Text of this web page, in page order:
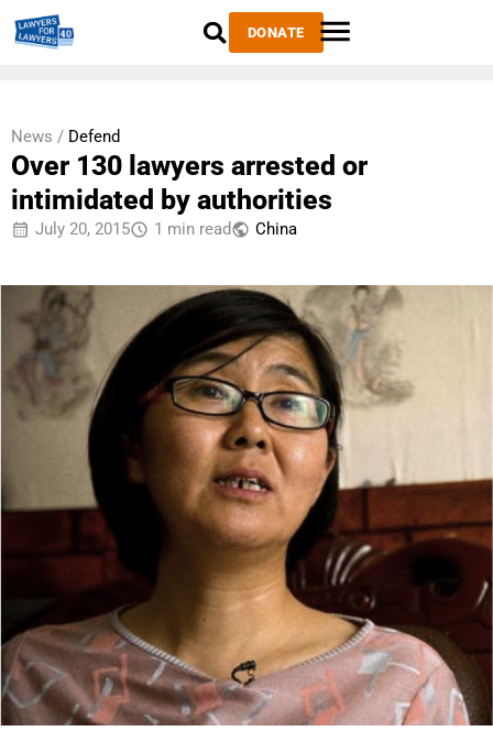
DONATE
News / Defend
Over 130 lawyers arrested or
intimidated by authorities
July 20, 2015 1 min read China